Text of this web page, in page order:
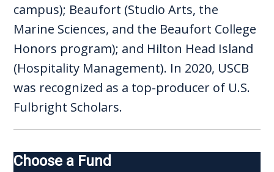
campus); Beaufort (Studio Arts, the
Marine Sciences, and the Beaufort College
Honors program); and Hilton Head Island
(Hospitality Management). In 2020, USCB
was recognized as a top-producer of U.S.
Fulbright Scholars.
Choose a Fund